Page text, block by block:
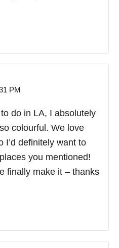
PM
do in LA, I absolutely
colourful. We love
I’d definitely want to
you mentioned!
finally make it – thanks